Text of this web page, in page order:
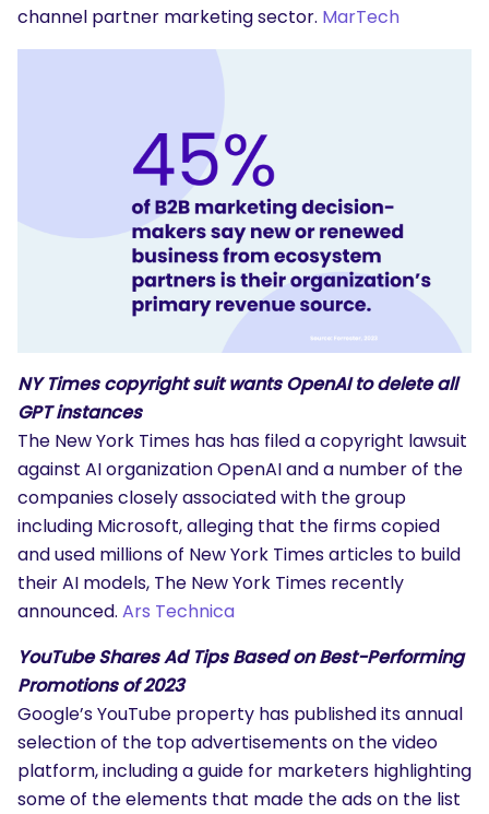
channel partner marketing sector. MarTech
NY Times copyright suit wants OpenAI to delete all
GPT instances
The New York Times has has filed a copyright lawsuit
against AI organization OpenAI and a number of the
companies closely associated with the group
including Microsoft, alleging that the firms copied
and used millions of New York Times articles to build
their AI models, The New York Times recently
announced. Ars Technica
YouTube Shares Ad Tips Based on Best-Performing
Promotions of 2023
Google’s YouTube property has published its annual
selection of the top advertisements on the video
platform, including a guide for marketers highlighting
some of the elements that made the ads on the list